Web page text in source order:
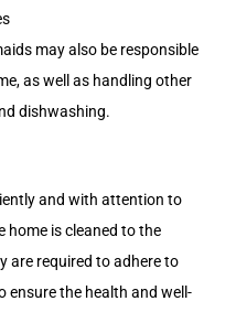
may also be responsible
as well as handling other
dishwashing.
and with attention to
home is cleaned to the
are required to adhere to
ensure the health and well-